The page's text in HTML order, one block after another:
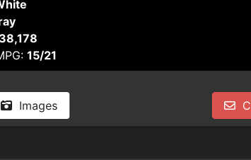
15/21
Images